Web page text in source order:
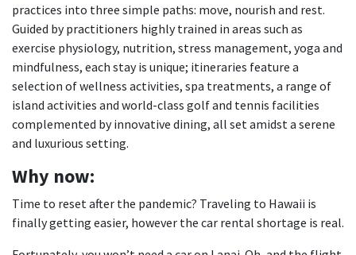
practices into three simple paths: move, nourish and rest.
Guided by practitioners highly trained in areas such as
exercise physiology, nutrition, stress management, yoga and
mindfulness, each stay is unique; itineraries feature a
selection of wellness activities, spa treatments, a range of
island activities and world-class golf and tennis facilities
complemented by innovative dining, all set amidst a serene
and luxurious setting.
Why now:
Time to reset after the pandemic? Traveling to Hawaii is
finally getting easier, however the car rental shortage is real.